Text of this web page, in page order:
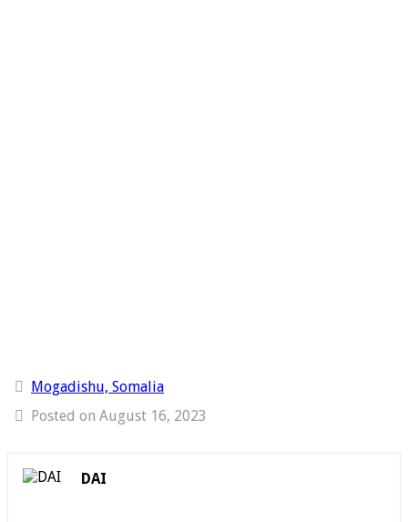
Mogadishu, Somalia
Posted on August 16, 2023
DAI